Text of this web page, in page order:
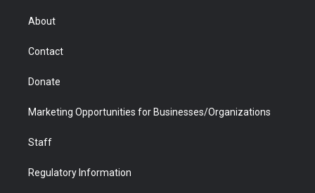
r
About
Contact
Donate
Marketing Opportunities for Businesses/Organizations
Staff
Regulatory Information